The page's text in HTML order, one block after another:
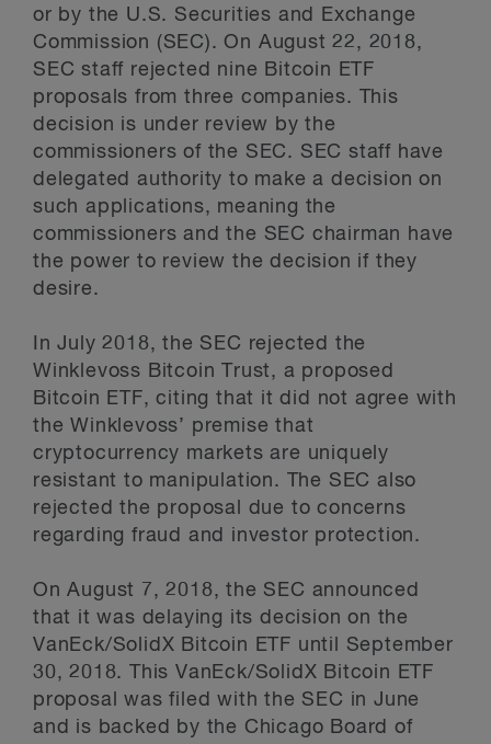
or by the U.S. Securities and Exchange
Commission (SEC). On August 22, 2018,
SEC staff rejected nine Bitcoin ETF
proposals from three companies. This
decision is under review by the
commissioners of the SEC. SEC staff have
delegated authority to make a decision on
such applications, meaning the
commissioners and the SEC chairman have
the power to review the decision if they
desire.
In July 2018, the SEC rejected the
Winklevoss Bitcoin Trust, a proposed
Bitcoin ETF, citing that it did not agree with
the Winklevoss’ premise that
cryptocurrency markets are uniquely
resistant to manipulation. The SEC also
rejected the proposal due to concerns
regarding fraud and investor protection.
On August 7, 2018, the SEC announced
that it was delaying its decision on the
VanEck/SolidX Bitcoin ETF until September
30, 2018. This VanEck/SolidX Bitcoin ETF
proposal was filed with the SEC in June
and is backed by the Chicago Board of